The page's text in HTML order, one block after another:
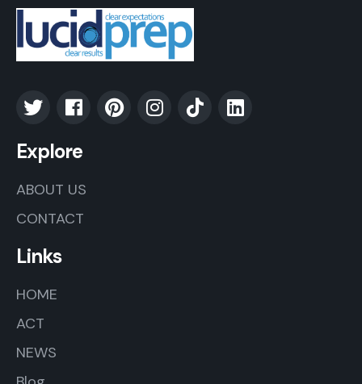
Explore
ABOUT US
CONTACT
Links
HOME
ACT
NEWS